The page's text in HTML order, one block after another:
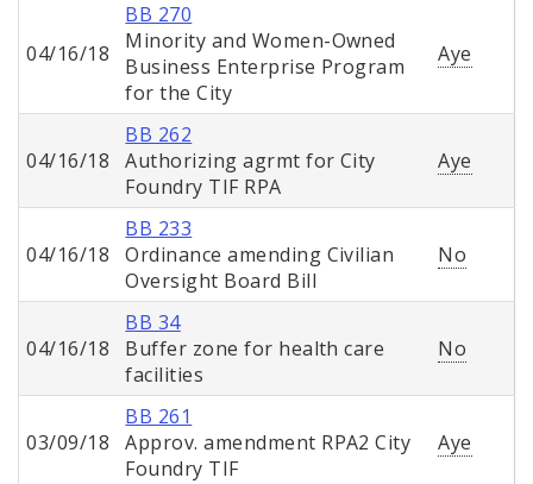
04/16/18
BB 270
Minority and Women-Owned
Business Enterprise Program
for the City
Aye
04/16/18
BB 262
Authorizing agrmt for City
Foundry TIF RPA
Aye
04/16/18
BB 233
Ordinance amending Civilian
Oversight Board Bill
No
04/16/18
BB 34
Buffer zone for health care
facilities
No
03/09/18
BB 261
Approv. amendment RPA2 City
Foundry TIF
Aye